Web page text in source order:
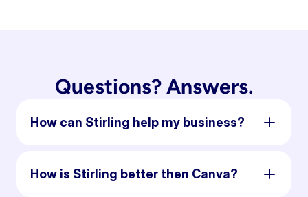
Questions? Answers.
How can Stirling help my business?
How is Stirling better then Canva?